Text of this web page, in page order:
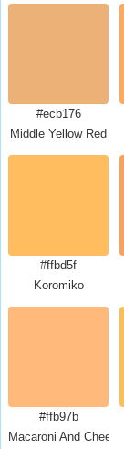
#ecb176
Middle Yellow Red
#ffbd5f
Koromiko
#ffb97b
Macaroni And Cheese